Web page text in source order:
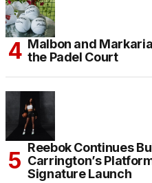
Malbon and
the Padel Court
Reebok Continues
Carrington’s
Signature Launch